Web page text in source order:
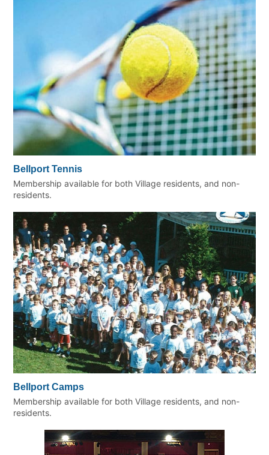
Bellport Tennis
Membership available for both Village residents, and non-
residents.
Bellport Camps
Membership available for both Village residents, and non-
residents.